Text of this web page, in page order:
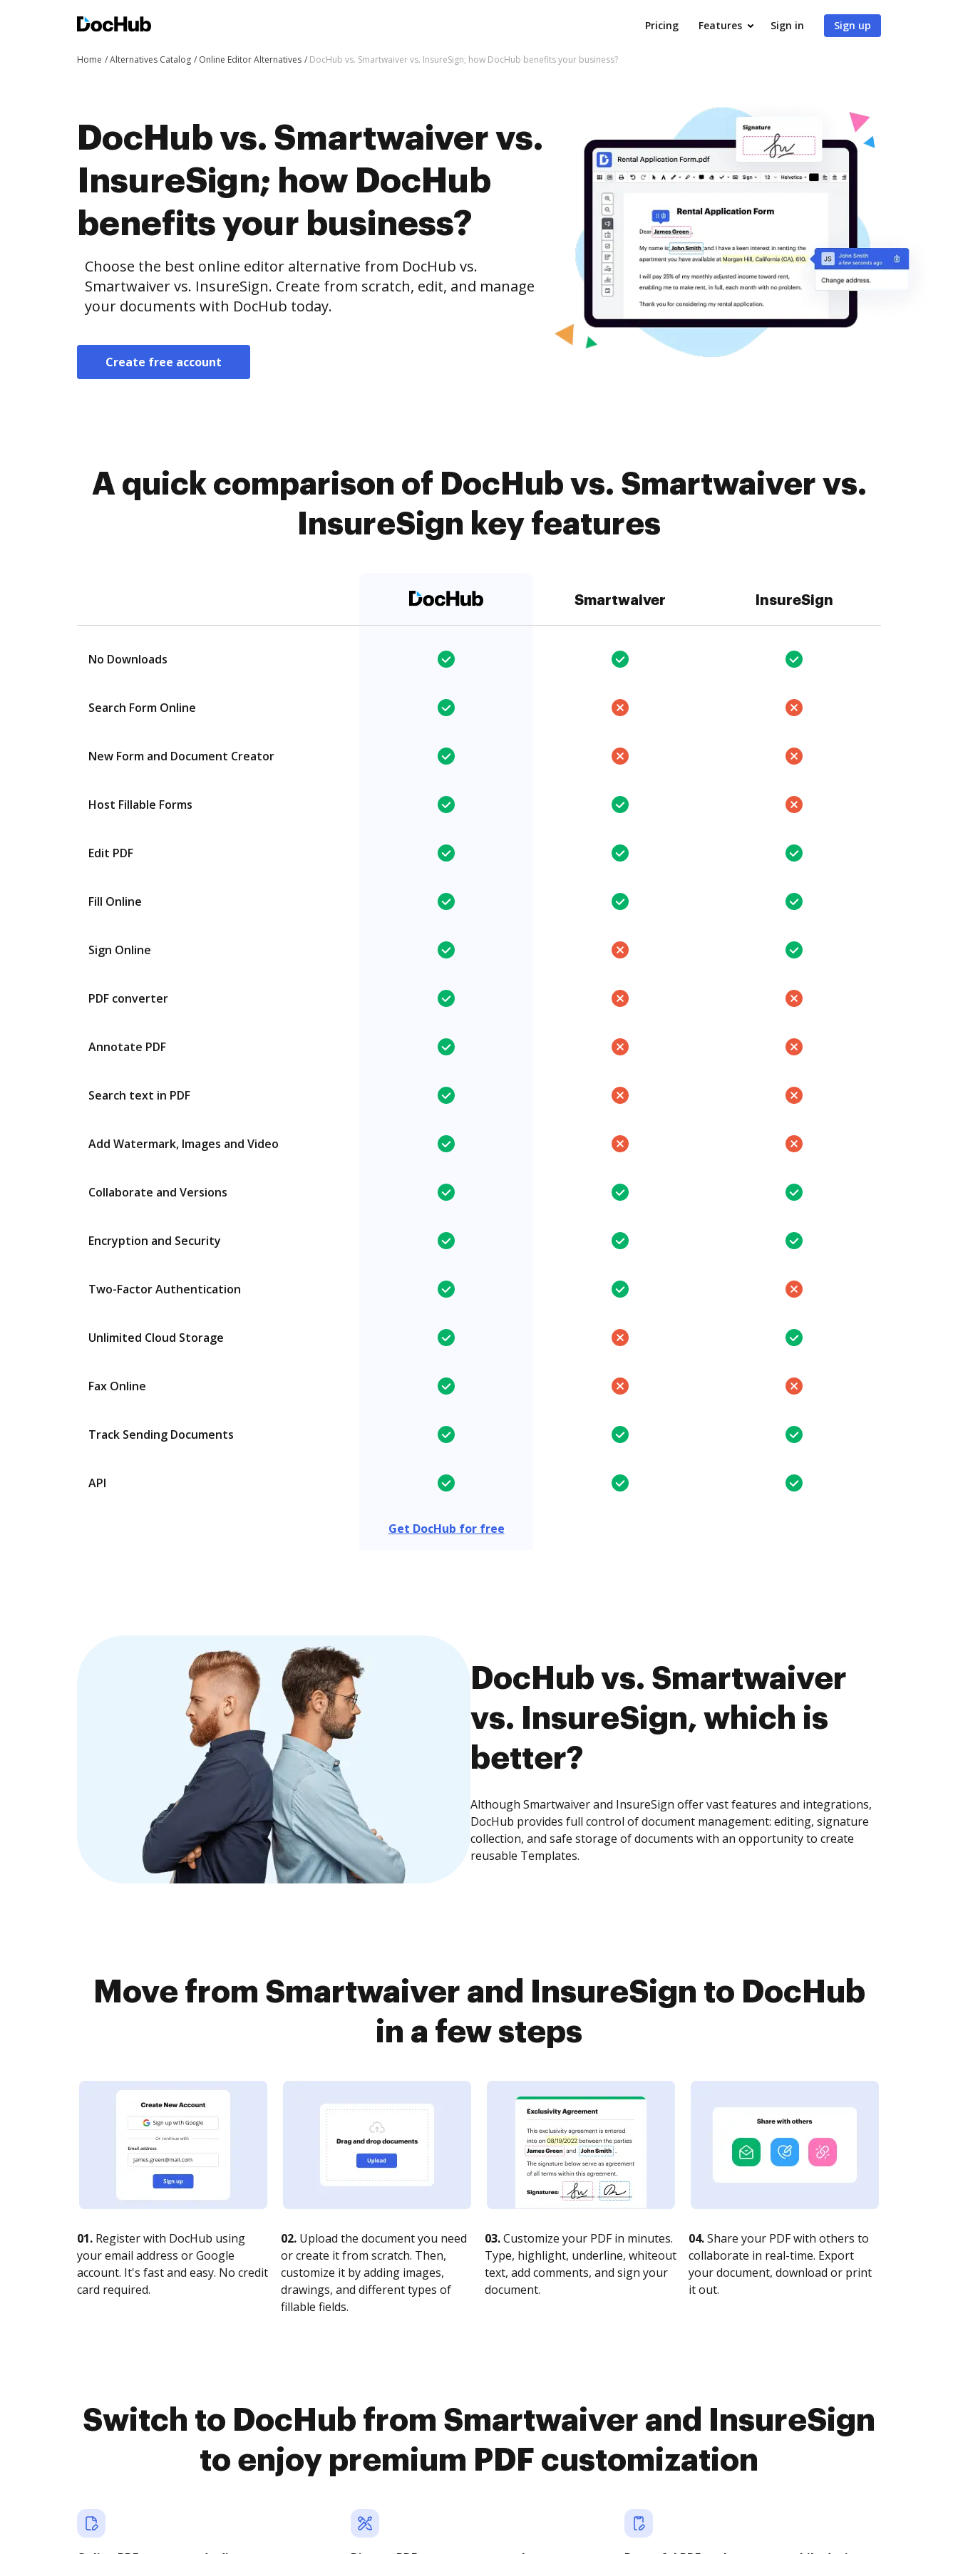
Pricing Features Sign in Sign up
Home Alternatives Catalog Online Editor Alternatives DocHub vs. Smartwaiver vs. InsureSign; how DocHub benefits your business?
DocHub vs. Smartwaiver vs.
InsureSign; how DocHub
benefits your business?
Choose the best online editor alternative from DocHub vs.
Smartwaiver vs. InsureSign. Create from scratch, edit, and manage
your documents with DocHub today.
Create free account
A quick comparison of DocHub vs. Smartwaiver vs.
InsureSign key features
Smartwaiver InsureSign
No Downloads
Search Form Online
New Form and Document Creator
Host Fillable Forms
Edit PDF
Fill Online
Sign Online
PDF converter
Annotate PDF
Search text in PDF
Add Watermark, Images and Video
Collaborate and Versions
Encryption and Security
Two-Factor Authentication
Unlimited Cloud Storage
Fax Online
Track Sending Documents
API
Get DocHub for free
DocHub vs. Smartwaiver
vs. InsureSign, which is
better?
Although Smartwaiver and InsureSign offer vast features and integrations,
DocHub provides full control of document management: editing, signature
collection, and safe storage of documents with an opportunity to create
reusable Templates.
Move from Smartwaiver and InsureSign to DocHub
in a few steps
01. Register with DocHub using
your email address or Google
account. It's fast and easy. No credit
card required.
02. Upload the document you need
or create it from scratch. Then,
customize it by adding images,
drawings, and different types of
fillable fields.
03.Customize your PDF in minutes.
Type, highlight, underline, whiteout
text, add comments, and sign your
document.
04.Share your PDF with others to
collaborate in real-time. Export
your document, download or print
it out.
Switch to DocHub from Smartwaiver and InsureSign
to enjoy premium PDF customization